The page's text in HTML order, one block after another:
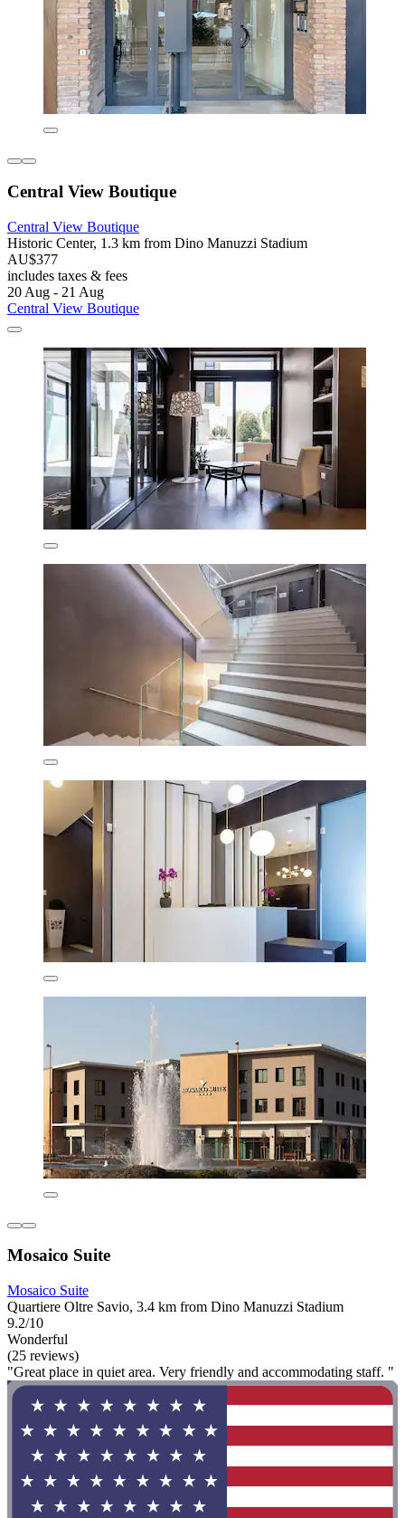
Central View Boutique
Central View Boutique
Historic Center, 1.3 km from Dino Manuzzi Stadium
AU$377
includes taxes & fees
20 Aug - 21 Aug
Central View Boutique
Mosaico Suite
Mosaico Suite
Quartiere Oltre Savio, 3.4 km from Dino Manuzzi Stadium
9.2/10
Wonderful
(25 reviews)
"Great place in quiet area. Very friendly and accommodating staff. "